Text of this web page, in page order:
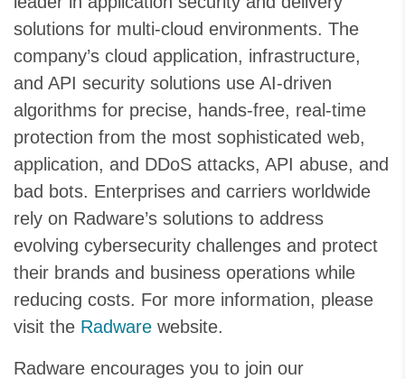
solutions for multi-cloud environments. The
company’s cloud application, infrastructure,
and API security solutions use AI-driven
algorithms for precise, hands-free, real-time
protection from the most sophisticated web,
application, and DDoS attacks, API abuse, and
bad bots. Enterprises and carriers worldwide
rely on Radware’s solutions to address
evolving cybersecurity challenges and protect
their brands and business operations while
reducing costs. For more information, please
visit the Radware website.
Radware encourages you to join our